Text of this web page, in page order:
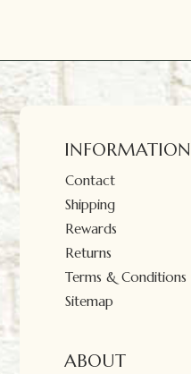
INFORMATION
Contact
Shipping
Rewards
Returns
Terms & Conditions
Sitemap
ABOUT